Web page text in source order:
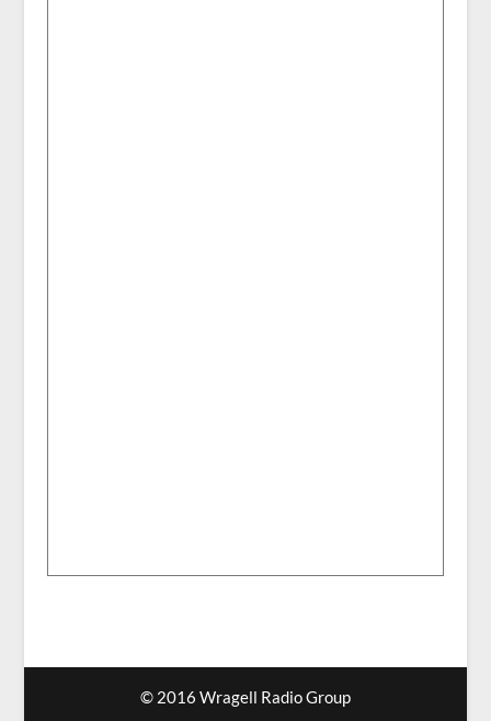
© 2016 Wragell Radio Group